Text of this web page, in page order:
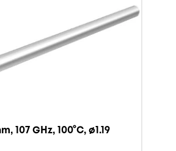
107 GHz, 100°C, ø1.19